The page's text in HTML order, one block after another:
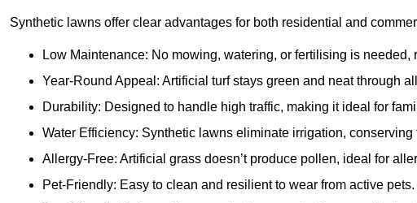
Synthetic lawns offer clear advantages for both residential and
Low Maintenance: No mowing, watering, or fertilising is needed,
Year-Round Appeal: Artificial turf stays green and neat through
Durability: Designed to handle high traffic, making it ideal for
Water Efficiency: Synthetic lawns eliminate irrigation,
Allergy-Free: Artificial grass doesn’t produce pollen, ideal for
Pet-Friendly: Easy to clean and resilient to wear from active pets.